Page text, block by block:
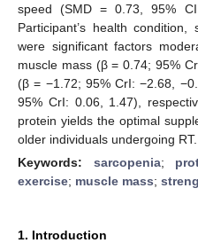
speed (SMD = 0.73, 95%
Participant’s health
were significant factors
muscle mass (β = 0.74; 95%
(β = −1.72; 95% CrI: −2.68,
95% CrI: 0.06, 1.47),
protein yields the optimal
older individuals undergoing RT.
Keywords: sarcopenia;
exercise; muscle mass;
1. Introduction